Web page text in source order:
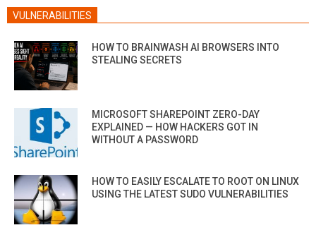
VULNERABILITIES
HOW TO BRAINWASH AI BROWSERS INTO
STEALING SECRETS
MICROSOFT SHAREPOINT ZERO-DAY
EXPLAINED — HOW HACKERS GOT IN
WITHOUT A PASSWORD
HOW TO EASILY ESCALATE TO ROOT ON LINUX
USING THE LATEST SUDO VULNERABILITIES